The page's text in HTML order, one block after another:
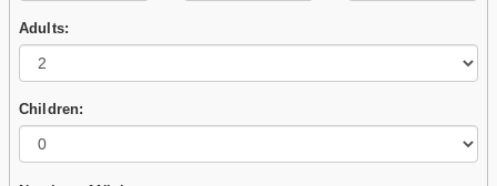
Adults:
Children: